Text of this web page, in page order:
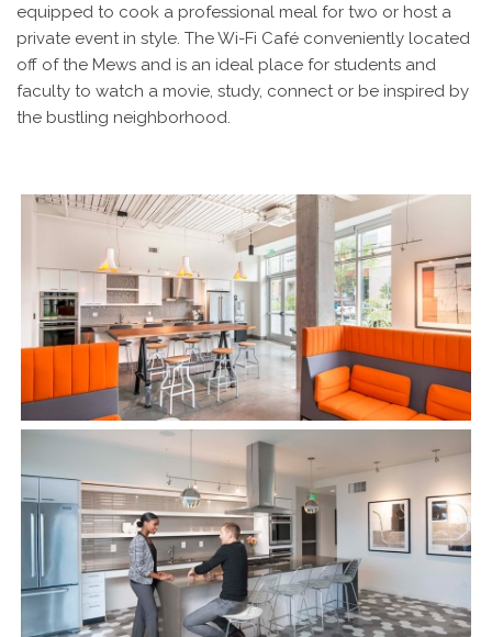
equipped to cook a professional meal for two or host a
private event in style. The Wi-Fi Café conveniently located
off of the Mews and is an ideal place for students and
faculty to watch a movie, study, connect or be inspired by
the bustling neighborhood.